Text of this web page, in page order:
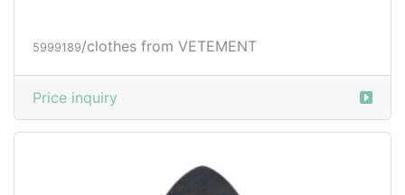
5999189/clothes from VETEMENT
Price inquiry